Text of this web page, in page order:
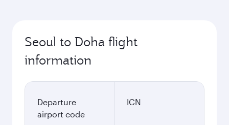
Seoul to Doha flight
information
Departure
airport code
ICN